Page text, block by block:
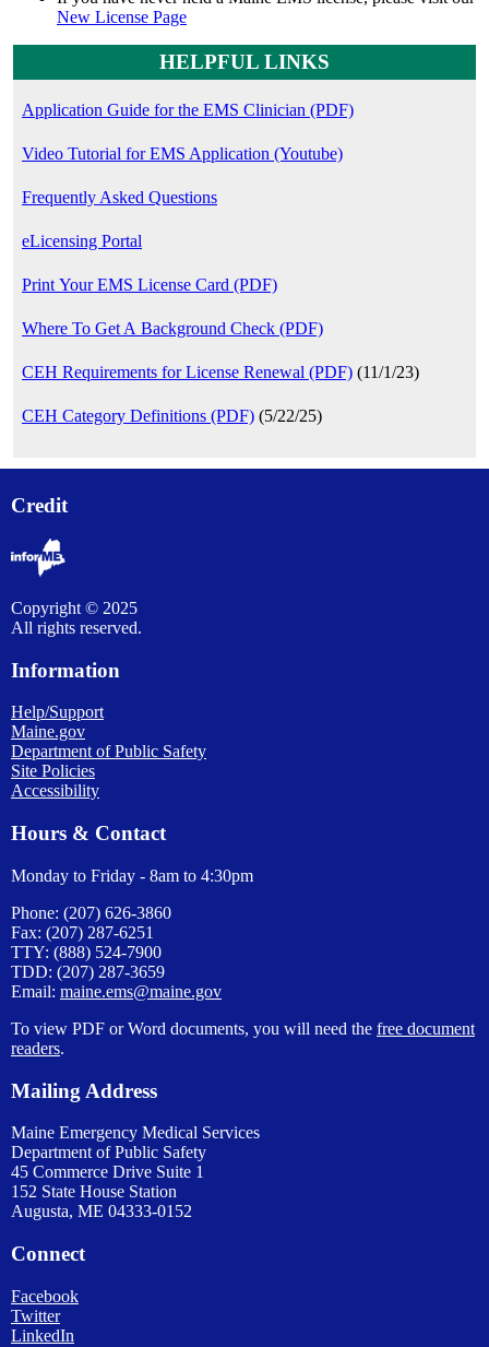
New License Page
HELPFUL LINKS
Application Guide for the EMS Clinician (PDF)
Video Tutorial for EMS Application (Youtube)
Frequently Asked Questions
eLicensing Portal
Print Your EMS License Card (PDF)
Where To Get A Background Check (PDF)
CEH Requirements for License Renewal (PDF) (11/1/23)
CEH Category Definitions (PDF) (5/22/25)
Credit
Copyright © 2025
All rights reserved.
Information
Help/Support
Maine.gov
Department of Public Safety
Site Policies
Accessibility
Hours & Contact
Monday to Friday - 8am to 4:30pm
Phone: (207) 626-3860
Fax: (207) 287-6251
TTY: (888) 524-7900
TDD: (207) 287-3659
Email: maine.ems@maine.gov
To view PDF or Word documents, you will need the free document
readers.
Mailing Address
Maine Emergency Medical Services
Department of Public Safety
45 Commerce Drive Suite 1
152 State House Station
Augusta, ME 04333-0152
Connect
Facebook
Twitter
LinkedIn